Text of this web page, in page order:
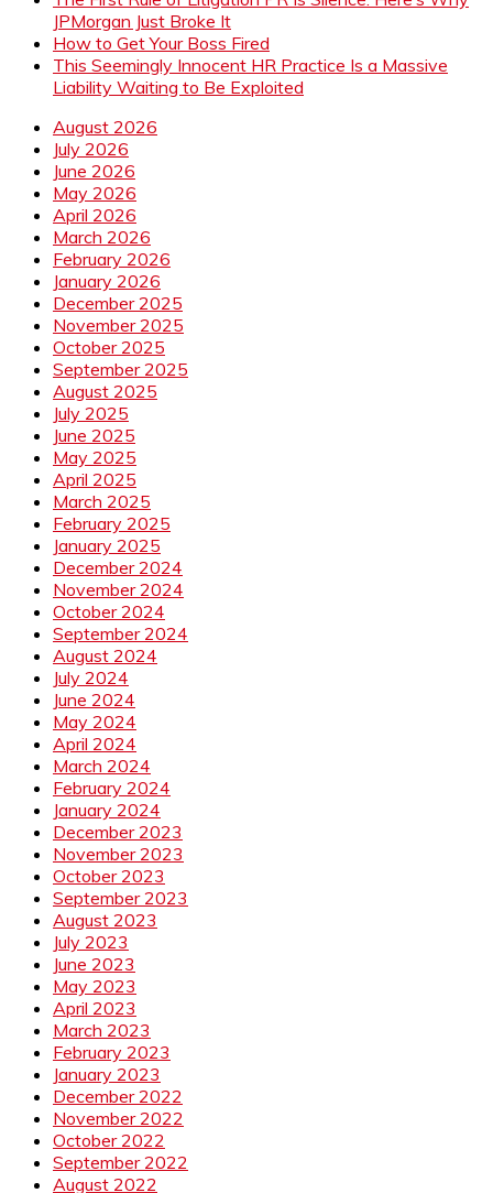
JPMorgan Just Broke It
How to Get Your Boss Fired
This Seemingly Innocent HR Practice Is a Massive
Liability Waiting to Be Exploited
August 2026
July 2026
June 2026
May 2026
April 2026
March 2026
February 2026
January 2026
December 2025
November 2025
October 2025
September 2025
August 2025
July 2025
June 2025
May 2025
April 2025
March 2025
February 2025
January 2025
December 2024
November 2024
October 2024
September 2024
August 2024
July 2024
June 2024
May 2024
April 2024
March 2024
February 2024
January 2024
December 2023
November 2023
October 2023
September 2023
August 2023
July 2023
June 2023
May 2023
April 2023
March 2023
February 2023
January 2023
December 2022
November 2022
October 2022
September 2022
August 2022